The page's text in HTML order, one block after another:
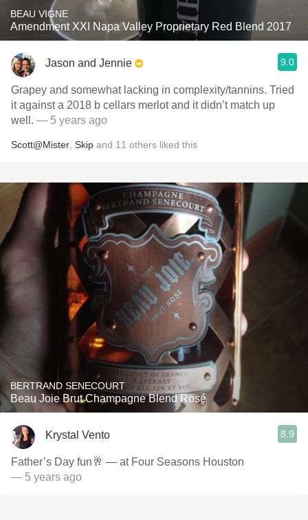
BEAU VIGNE
Amendment XXI Napa Valley Proprietary Red Blend 2017
Jason and Jennie 9.0
Grapey and somewhat lacking in complexity/tannins. Tried
it against a 2018 b cellars merlot and it didn’t match up
well. — 5 years ago
Scott@Mister Skip and 11 others liked this
BERTRAND SENECOURT
Beau Joie Brut Champagne Blend Rosé
Krystal Vento 8.9
Father’s Day fun🥂 — at Four Seasons Houston
— 5 years ago